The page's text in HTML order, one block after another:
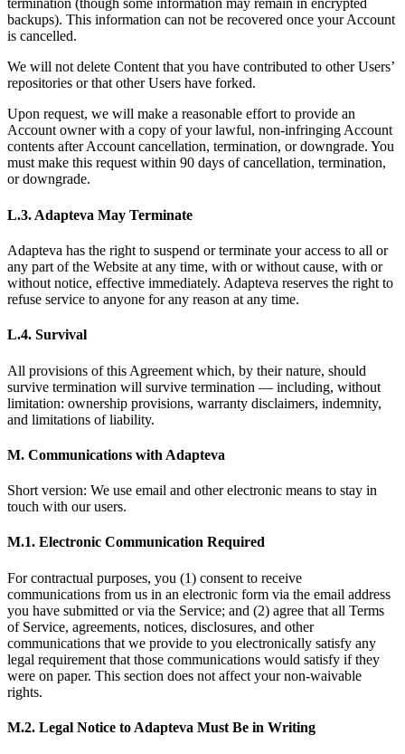
termination (though some information may remain in encrypted
backups). This information can not be recovered once your Account
is cancelled.
We will not delete Content that you have contributed to other Users’
repositories or that other Users have forked.
Upon request, we will make a reasonable effort to provide an
Account owner with a copy of your lawful, non-infringing Account
contents after Account cancellation, termination, or downgrade. You
must make this request within 90 days of cancellation, termination,
or downgrade.
L.3. Adapteva May Terminate
Adapteva has the right to suspend or terminate your access to all or
any part of the Website at any time, with or without cause, with or
without notice, effective immediately. Adapteva reserves the right to
refuse service to anyone for any reason at any time.
L.4. Survival
All provisions of this Agreement which, by their nature, should
survive termination will survive termination — including, without
limitation: ownership provisions, warranty disclaimers, indemnity,
and limitations of liability.
M. Communications with Adapteva
Short version: We use email and other electronic means to stay in
touch with our users.
M.1. Electronic Communication Required
For contractual purposes, you (1) consent to receive
communications from us in an electronic form via the email address
you have submitted or via the Service; and (2) agree that all Terms
of Service, agreements, notices, disclosures, and other
communications that we provide to you electronically satisfy any
legal requirement that those communications would satisfy if they
were on paper. This section does not affect your non-waivable
rights.
M.2. Legal Notice to Adapteva Must Be in Writing